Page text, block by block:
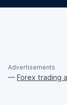
Advertisements
— Forex trading